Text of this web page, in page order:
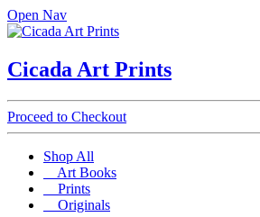
Open Nav
Cicada Art Prints
Proceed to Checkout
Shop All
Art Books
Prints
Originals